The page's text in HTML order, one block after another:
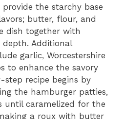
provide the starchy base
butter, flour, and
dish together with
Additional
garlic, Worcestershire
to enhance the savory
recipe begins by
the hamburger patties,
until caramelized for the
a roux with butter